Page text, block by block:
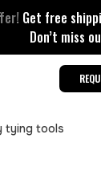
Get free
Don’t miss
tying tools